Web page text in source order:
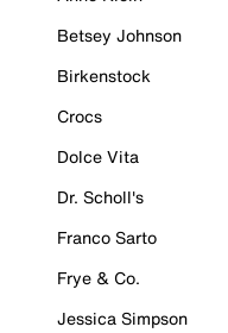
Betsey Johnson
Birkenstock
Crocs
Dolce Vita
Dr. Scholl's
Franco Sarto
Frye & Co.
Jessica Simpson